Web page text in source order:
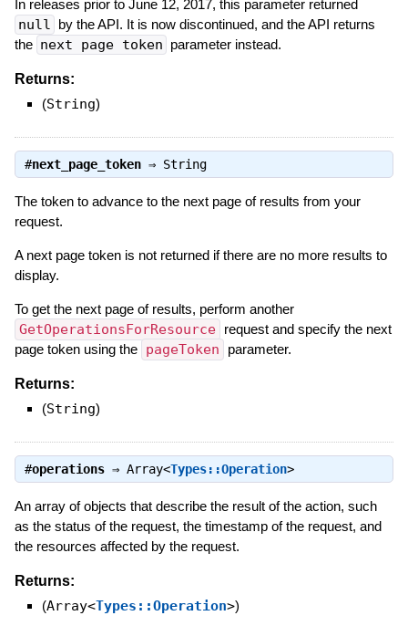
In releases prior to June 12, 2017, this parameter returned
null by the API. It is now discontinued, and the API returns
the next page token parameter instead.
Returns:
(String)
#next_page_token⇒ String
The token to advance to the next page of results from your
request.
A next page token is not returned if there are no more results to
display.
To get the next page of results, perform another
GetOperationsForResource
request and specify the next
page token using the pageToken parameter.
Returns:
(String)
#operations⇒ Array<Types::Operation>
An array of objects that describe the result of the action, such
as the status of the request, the timestamp of the request, and
the resources affected by the request.
Returns:
(Array<Types::Operation>)